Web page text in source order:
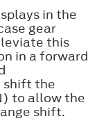
in the
gear
this
in a forward
shift the
to allow the
shift.